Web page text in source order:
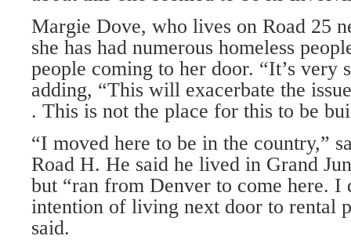
Margie Dove, who lives on Road 25
she has had numerous homeless
people coming to her door. “It’s very
adding, “This will exacerbate the
. This is not the place for this to be
“I moved here to be in the country,”
Road H. He said he lived in Grand
but “ran from Denver to come here. I
intention of living next door to rental
said.